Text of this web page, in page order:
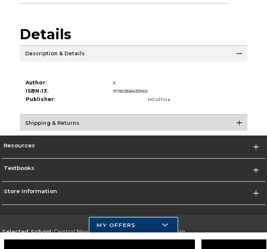
Details
Description & Details
Author:
X
ISBN-13:
9780358439165
Publisher:
HCollins
Shipping & Returns
Resources
Textbooks
Store Information
Selected School:Central New Mexico Community College-Main
Change School
MY OFFERS